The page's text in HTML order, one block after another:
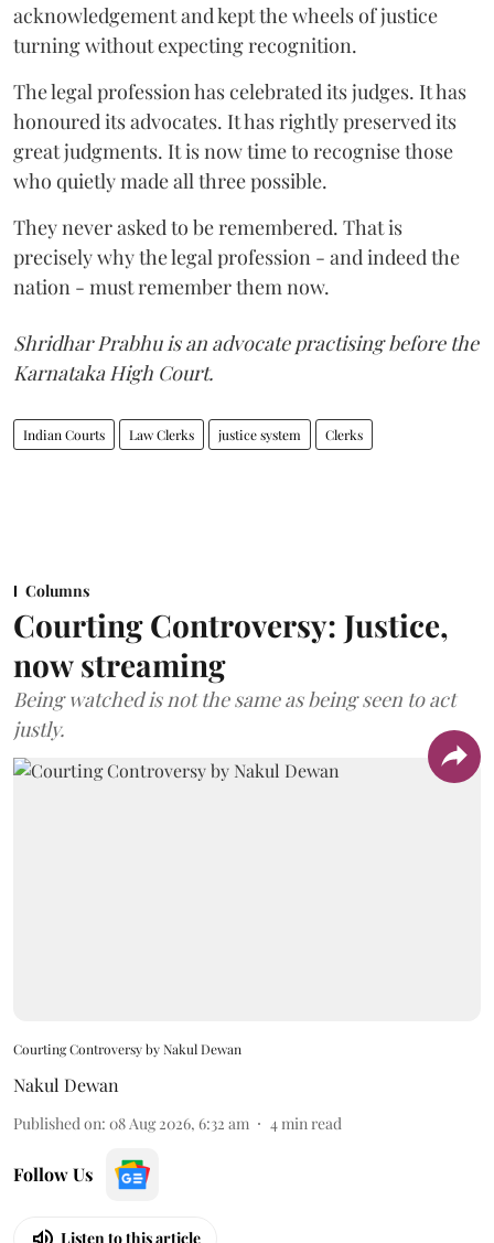
acknowledgement and kept the wheels of justice
turning without expecting recognition.
The legal profession has celebrated its judges. It has
honoured its advocates. It has rightly preserved its
great judgments. It is now time to recognise those
who quietly made all three possible.
They never asked to be remembered. That is
precisely why the legal profession - and indeed the
nation - must remember them now.
Shridhar Prabhu is an advocate practising before the
Karnataka High Court.
Indian Courts Law Clerks justice system Clerks
Columns
Courting Controversy: Justice,
now streaming
Being watched is not the same as being seen to act
justly.
Courting Controversy by Nakul Dewan
Nakul Dewan
Published on: 08 Aug 2026, 6:32 am 4 min read
Follow Us
Listen to this article